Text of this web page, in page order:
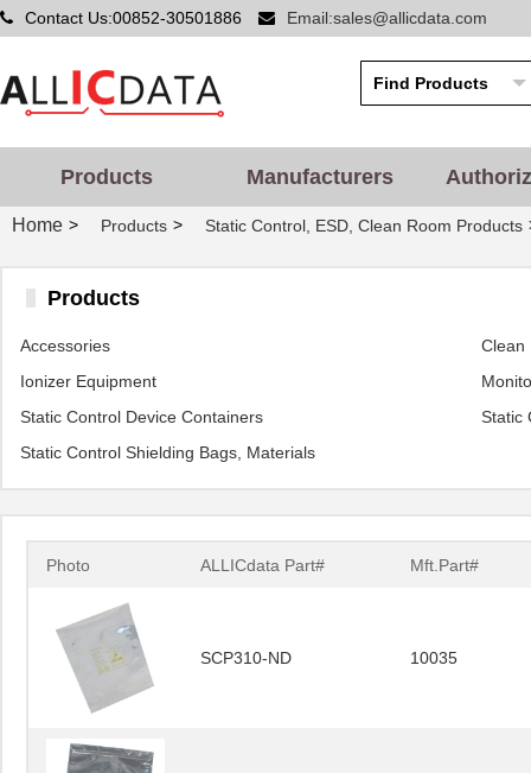
Contact Us:00852-30501886 Email:sales@allicdata.com
Products Manufacturers
Home > Products > Static Control, ESD, Clean Room Products
Products
Accessories
Clean
Ionizer Equipment
Static Control Device Containers
Static
Static Control Shielding Bags, Materials
Photo ALLICdata Part# Mft.Part#
SCP310-ND 10035